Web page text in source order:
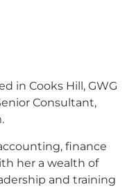
in Cooks Hill, GWG
Consultant,
finance
her a wealth of
and training